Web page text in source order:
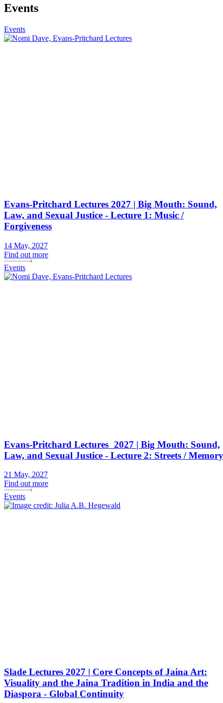
Events
Events
Evans-Pritchard Lectures 2027 | Big Mouth: Sound,
Law, and Sexual Justice - Lecture 1: Music /
Forgiveness
14 May, 2027
Find out more
Events
Evans-Pritchard Lectures 2027 | Big Mouth: Sound,
Law, and Sexual Justice - Lecture 2: Streets / Memory
21 May, 2027
Find out more
Events
Slade Lectures 2027 | Core Concepts of Jaina Art:
Visuality and the Jaina Tradition in India and the
Diaspora - Global Continuity